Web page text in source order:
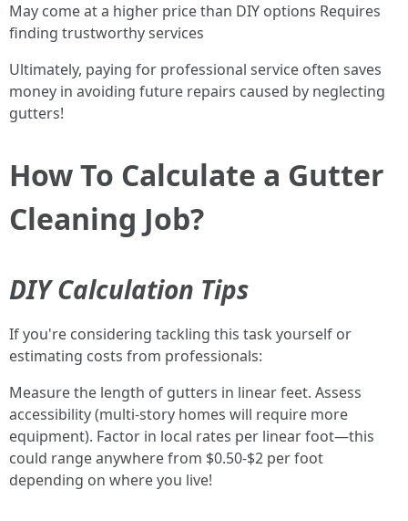
May come at a higher price than DIY options Requires
finding trustworthy services
Ultimately, paying for professional service often saves
money in avoiding future repairs caused by neglecting
gutters!
How To Calculate a Gutter
Cleaning Job?
DIY Calculation Tips
If you're considering tackling this task yourself or
estimating costs from professionals:
Measure the length of gutters in linear feet. Assess
accessibility (multi-story homes will require more
equipment). Factor in local rates per linear foot—this
could range anywhere from $0.50-$2 per foot
depending on where you live!